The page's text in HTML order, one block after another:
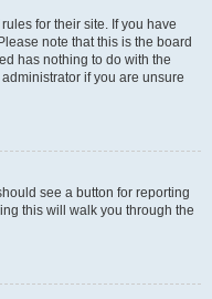
for their site. If you have
note that this is the board
has nothing to do with the
if you are unsure
see a button for reporting
this will walk you through the